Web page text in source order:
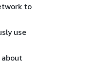
to
use
about